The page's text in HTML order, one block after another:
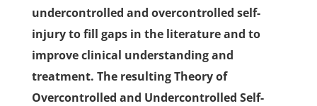
undercontrolled and overcontrolled self-
injury to fill gaps in the literature and to
improve clinical understanding and
treatment. The resulting Theory of
Overcontrolled and Undercontrolled Self-